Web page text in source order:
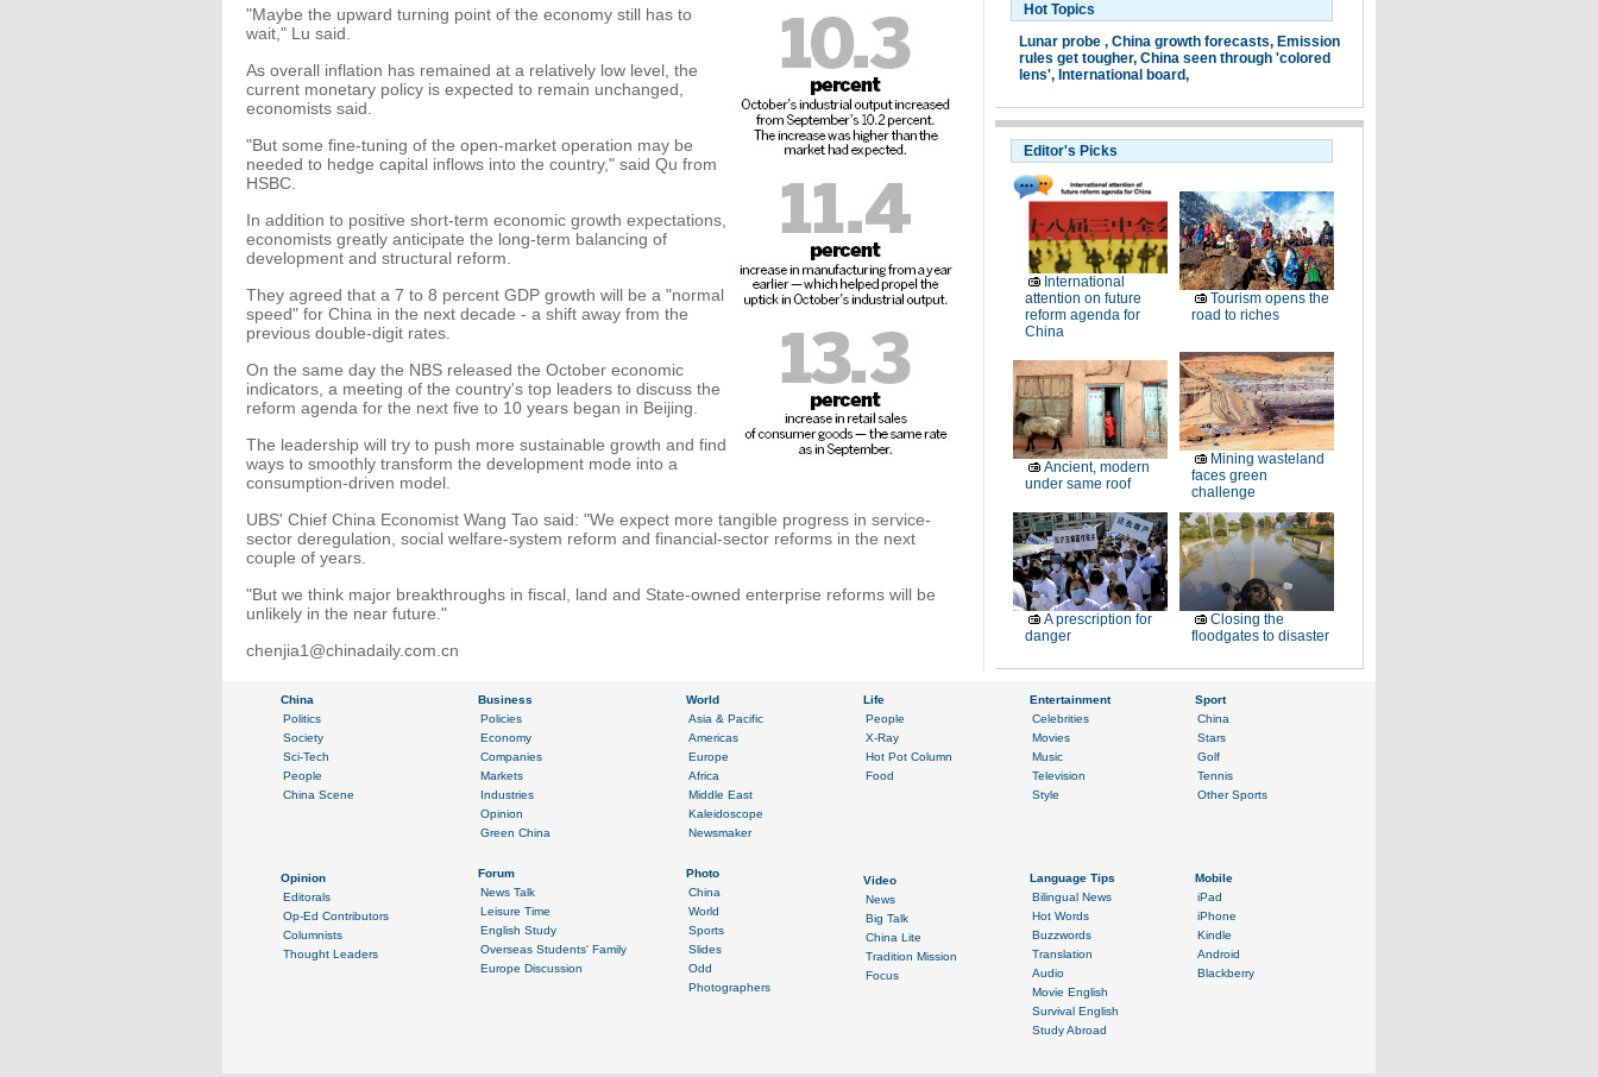
"Maybe the upward turning point of the economy still has to
wait," Lu said.
As overall inflation has remained at a relatively low level, the
current monetary policy is expected to remain unchanged,
economists said.
"But some fine-tuning of the open-market operation may be
needed to hedge capital inflows into the country," said Qu from
HSBC.
In addition to positive short-term economic growth expectations,
economists greatly anticipate the long-term balancing of
development and structural reform.
They agreed that a 7 to 8 percent GDP growth will be a "normal
speed" for China in the next decade - a shift away from the
previous double-digit rates.
On the same day the NBS released the October economic
indicators, a meeting of the country's top leaders to discuss the
reform agenda for the next five to 10 years began in Beijing.
The leadership will try to push more sustainable growth and find
ways to smoothly transform the development mode into a
consumption-driven model.
UBS' Chief China Economist Wang Tao said: "We expect more tangible progress in service-
sector deregulation, social welfare-system reform and financial-sector reforms in the next
couple of years.
"But we think major breakthroughs in fiscal, land and State-owned enterprise reforms will be
unlikely in the near future."
chenjia1@chinadaily.com.cn
Hot Topics
Lunar probe , China growth forecasts, Emission
rules get tougher, China seen through 'colored
lens', International board,
Editor's Picks
International
attention on future
reform agenda for
China
Tourism opens the
road to riches
Ancient, modern
under same roof
Mining wasteland
faces green
challenge
A prescription for
danger
Closing the
floodgates to disaster